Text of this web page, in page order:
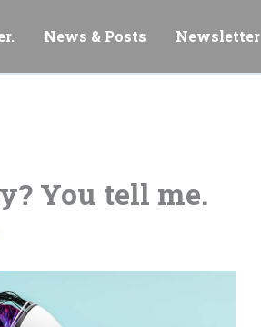
News & Posts Newsletter
You tell me.